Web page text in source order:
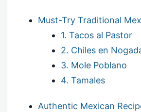
Must-Try Traditional
1. Tacos al Pastor
2. Chiles en
3. Mole Poblano
4. Tamales
Authentic Mexican